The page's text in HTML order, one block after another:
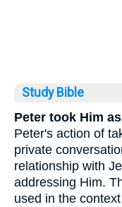
Study Bible
Peter took Him
Peter's action of
private
relationship with
addressing Him.
used in the